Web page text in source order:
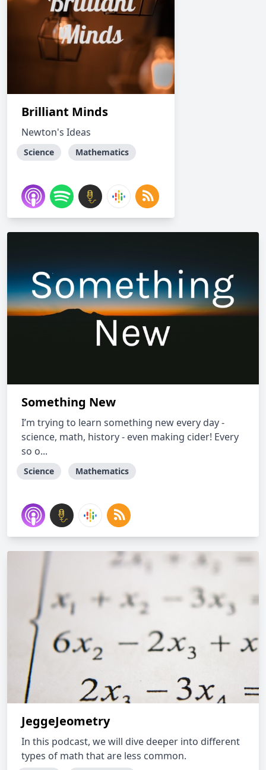
Brilliant Minds
Newton's Ideas
Science Mathematics
Something New
I’m trying to learn something new every day -
science, math, history - even making cider! Every
so o...
Science Mathematics
JeggeJeometry
In this podcast, we will dive deeper into different
types of math that are less common.